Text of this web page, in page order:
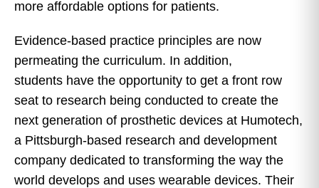
more affordable options for patients.
Evidence-based practice principles are now
permeating the curriculum. In addition,
students have the opportunity to get a front row
seat to research being conducted to create the
next generation of prosthetic devices at Humotech,
a Pittsburgh-based research and development
company dedicated to transforming the way the
world develops and uses wearable devices. Their